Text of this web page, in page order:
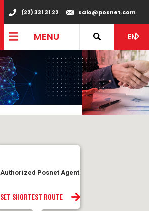
(22) 331 31 22 saio@posnet.com
MENU EN
Authorized Posnet Agent
SET SHORTEST ROUTE